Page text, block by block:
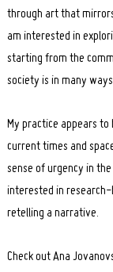
through art that
am interested in
starting from the
society is in many
My practice appears
current times and
sense of urgency in
interested in research-
retelling a narrative.
Check out Ana